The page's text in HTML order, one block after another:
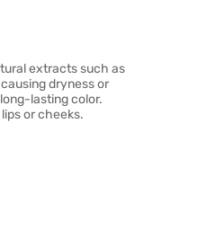
extracts such as
dryness or
lasting color.
or cheeks.